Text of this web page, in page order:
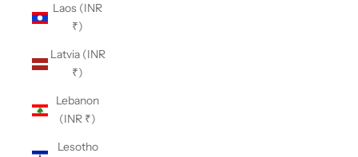
Laos (INR
₹)
Latvia (INR
₹)
Lebanon
(INR ₹)
Lesotho